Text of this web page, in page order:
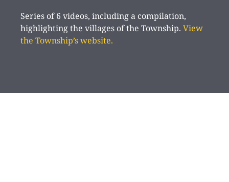
Series of 6 videos, including a compilation,
highlighting the villages of the Township. View
the Township’s website.